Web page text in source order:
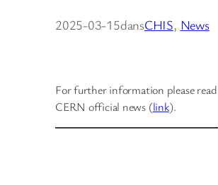
2025-03-15dansCHIS, News
For further information please read
CERN official news (link).